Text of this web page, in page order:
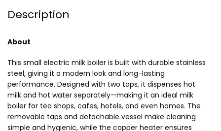
Description
About
This small electric milk boiler is built with durable stainless
steel, giving it a modern look and long-lasting
performance. Designed with two taps, it dispenses hot
milk and hot water separately—making it an ideal milk
boiler for tea shops, cafes, hotels, and even homes. The
removable taps and detachable vessel make cleaning
simple and hygienic, while the copper heater ensures